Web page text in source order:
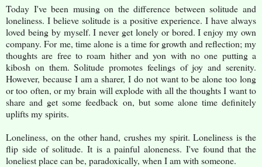
Today I've been musing on the difference between solitude and
loneliness. I believe solitude is a positive experience. I have always
loved being by myself. I never get lonely or bored. I enjoy my own
company. For me, time alone is a time for growth and reflection; my
thoughts are free to roam hither and yon with no one putting a
kibosh on them. Solitude promotes feelings of joy and serenity.
However, because I am a sharer, I do not want to be alone too long
or too often, or my brain will explode with all the thoughts I want to
share and get some feedback on, but some alone time definitely
uplifts my spirits.
Loneliness, on the other hand, crushes my spirit. Loneliness is the
flip side of solitude. It is a painful aloneness. I've found that the
loneliest place can be, paradoxically, when I am with someone.